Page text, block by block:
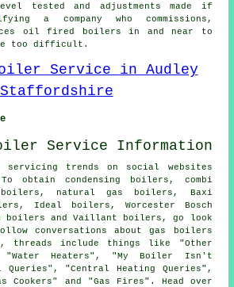
tested and adjustments made if
a company who commissions,
oil fired boilers in and near to
too difficult.
trends on social websites
obtain condensing boilers, combi
natural gas boilers, Baxi
Ideal boilers, Worcester Bosch
boilers and Vaillant boilers, go look
conversations about gas boilers
threads include things like "Other
"Water Heaters", "My Boiler Isn't
Queries", "Central Heating Queries",
Cookers" and "Gas Fires". Head over